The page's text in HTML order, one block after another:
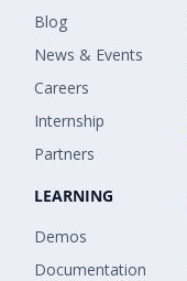
Blog
News & Events
Careers
Internship
Partners
LEARNING
Demos
Documentation